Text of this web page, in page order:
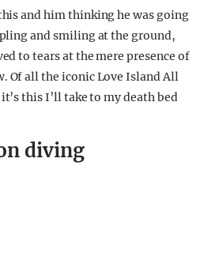
and him thinking he was going
and smiling at the ground,
to tears at the mere presence of
Of all the iconic Love Island All
this I’ll take to my death bed
diving